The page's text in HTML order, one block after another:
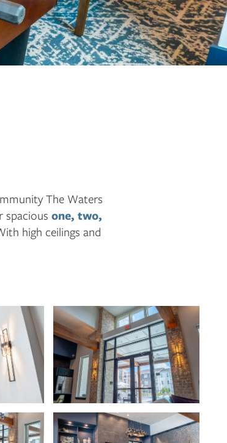
The Waters
spacious one, two,
high ceilings and